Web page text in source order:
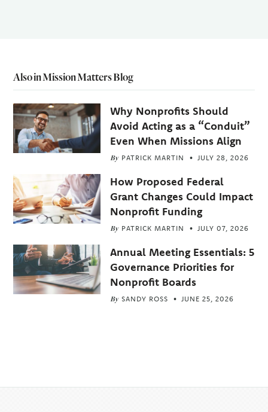
Also in Mission Matters Blog
Why Nonprofits Should
Avoid Acting as a “Conduit”
Even When Missions Align
By PATRICK MARTIN JULY 28, 2026
How Proposed Federal
Grant Changes Could Impact
Nonprofit Funding
By PATRICK MARTIN JULY 07, 2026
Annual Meeting Essentials: 5
Governance Priorities for
Nonprofit Boards
By SANDY ROSS JUNE 25, 2026